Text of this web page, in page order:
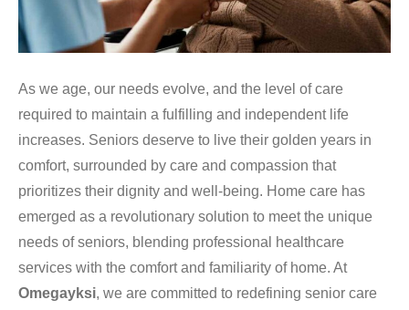
As we age, our needs evolve, and the level of care
required to maintain a fulfilling and independent life
increases. Seniors deserve to live their golden years in
comfort, surrounded by care and compassion that
prioritizes their dignity and well-being. Home care has
emerged as a revolutionary solution to meet the unique
needs of seniors, blending professional healthcare
services with the comfort and familiarity of home. At
Omegayksi, we are committed to redefining senior care